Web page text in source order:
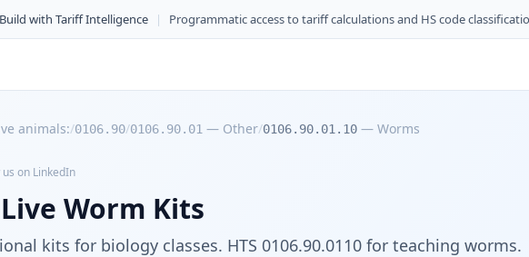
Build with Tariff Intelligence | Programmatic access to tariff calculations and HS code
animals:/0106.90/0106.90.01 — Other/0106.90.01.10 — Worms
us on LinkedIn
Worm Kits
kits for biology classes. HTS 0106.90.0110 for teaching worms.